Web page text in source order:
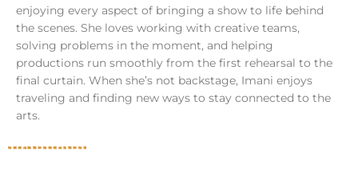
enjoying every aspect of bringing a show to life behind
the scenes. She loves working with creative teams,
solving problems in the moment, and helping
productions run smoothly from the first rehearsal to the
final curtain. When she’s not backstage, Imani enjoys
traveling and finding new ways to stay connected to the
arts.